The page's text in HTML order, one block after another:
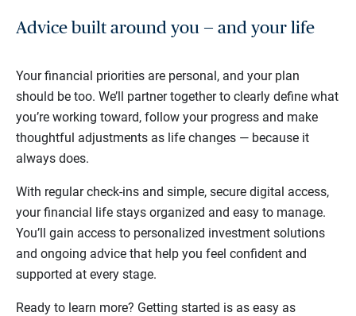
Advice built around you — and your life
Your financial priorities are personal, and your plan
should be too. We’ll partner together to clearly define what
you’re working toward, follow your progress and make
thoughtful adjustments as life changes — because it
always does.
With regular check-ins and simple, secure digital access,
your financial life stays organized and easy to manage.
You’ll gain access to personalized investment solutions
and ongoing advice that help you feel confident and
supported at every stage.
Ready to learn more? Getting started is as easy as